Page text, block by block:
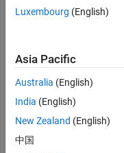
Hello,
ble to
selec
t only
certai
oints
Luxembourg (English)
Asia Pacific
Australia (English)
India (English)
New Zealand (English)
中国